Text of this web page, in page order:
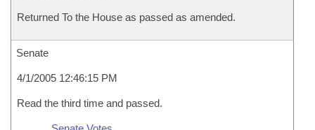
Returned To the House as passed as amended.
Senate
4/1/2005 12:46:15 PM
Read the third time and passed.